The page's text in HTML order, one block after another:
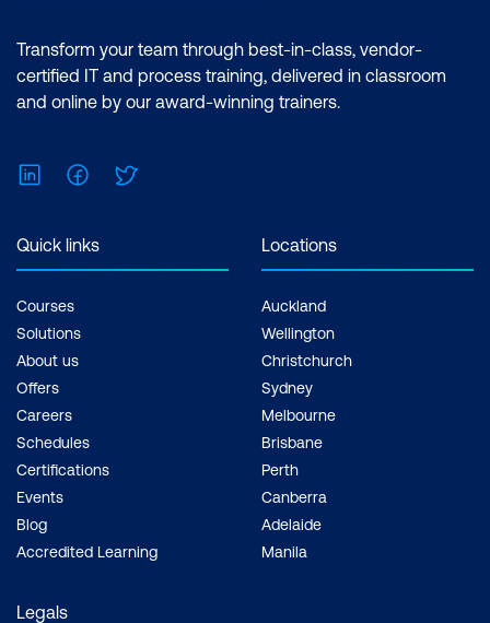
Advanced (2 Days) | After Effects
Essentials (2 Days) |After Effects
Advanced (2 Days) Inclusions: 4 x
Transform your team through best-in-class, vendor-
certified IT and process training, delivered in classroom
and online by our award-winning trainers.
LinkedInFacebook
Quick links
Courses
Solutions
About us
Offers
Careers
Schedules
Certifications
Events
Blog
Accredited Learning
Locations
Auckland
Wellington
Christchurch
Sydney
Melbourne
Brisbane
Perth
Canberra
Adelaide
Manila
Legals